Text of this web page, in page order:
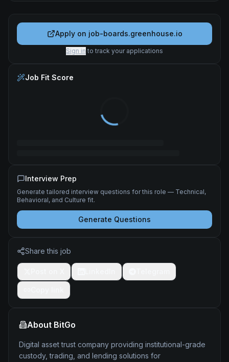
Apply on job-boards.greenhouse.io
Sign in to track your applications
Job Fit Score
Interview Prep
Generate tailored interview questions for this role — Technical,
Behavioral, and Culture fit.
Generate Questions
Share this job
About BitGo
Digital asset trust company providing institutional-grade
custody, trading, and lending solutions for